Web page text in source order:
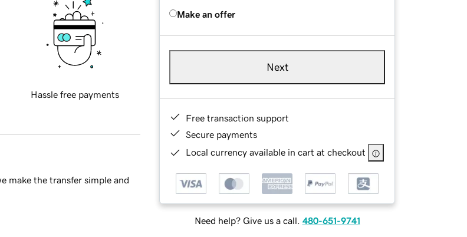
Make an offer
Next
Free transaction support
Secure payments
Local currency available in cart at checkout
Need help? Give us a call. 480-651-9741
Hassle free payments
make the transfer simple and